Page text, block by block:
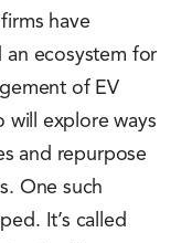
have
an ecosystem for
of EV
will explore ways
and repurpose
One such
It’s called